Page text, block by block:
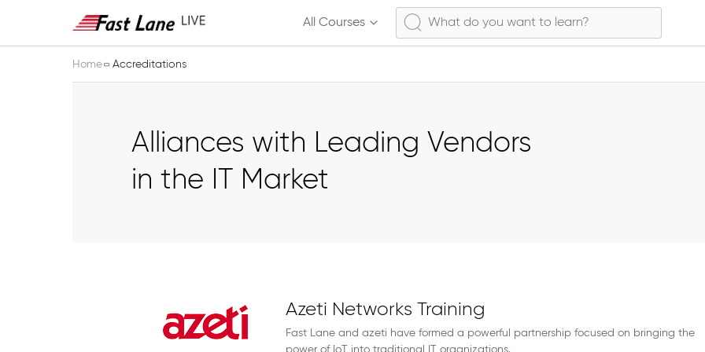
All Courses
Home Accreditations
Alliances with Leading Vendors
in the IT Market
Azeti Networks Training
Fast Lane and azeti have formed a powerful partnership focused on bringing the